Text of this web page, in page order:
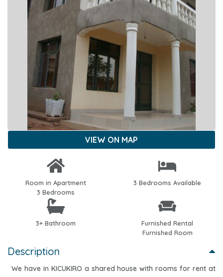
VIEW ON MAP
Room in Apartment
3 Bedrooms
3 Bedrooms Available
3+ Bathroom
Furnished Rental
Furnished Room
Description
We have in KICUKIRO a shared house with rooms for rent at